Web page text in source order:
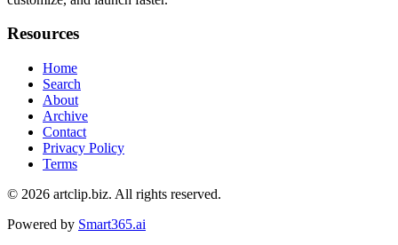
Resources
Home
Search
About
Archive
Contact
Privacy Policy
Terms
© 2026 artclip.biz. All rights reserved.
Powered by Smart365.ai